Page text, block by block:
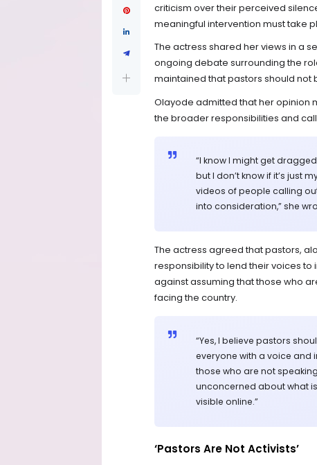
criticism over their perceived
meaningful intervention must take
The actress shared her views in a
ongoing debate surrounding the
maintained that pastors should not
Olayode admitted that her opinion
the broader responsibilities and
“I know I might get
but I don’t know if it’s just
videos of people calling
into consideration,” she
The actress agreed that pastors,
responsibility to lend their voices
against assuming that those who
facing the country.
“Yes, I believe pastors
everyone with a voice and
those who are not
unconcerned about what
visible online.”
‘Pastors Are Not Activists’